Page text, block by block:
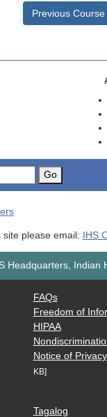
Previous Course
Go
please email: IHS
Headquarters,
FAQs
Freedom of
HIPAA
Notice of
KB]
Tagalog